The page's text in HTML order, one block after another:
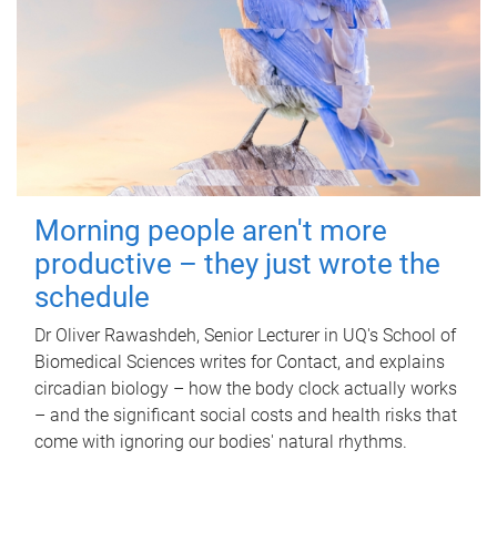
Morning people aren't more
productive – they just wrote the
schedule
Dr Oliver Rawashdeh, Senior Lecturer in UQ's School of
Biomedical Sciences writes for Contact, and explains
circadian biology – how the body clock actually works
– and the significant social costs and health risks that
come with ignoring our bodies' natural rhythms.